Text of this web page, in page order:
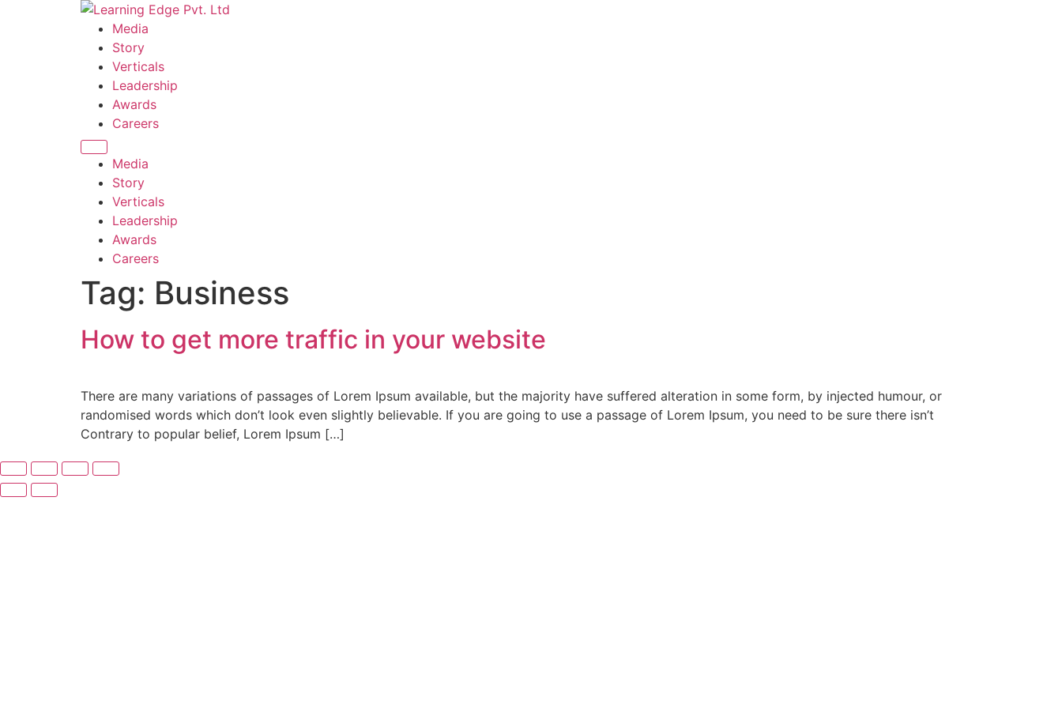
Media
Story
Verticals
Leadership
Awards
Careers
Media
Story
Verticals
Leadership
Awards
Careers
Tag: Business
How to get more traffic in your website
There are many variations of passages of Lorem Ipsum available, but the majority have suffered alteration in some form, by injected humour, or
randomised words which don’t look even slightly believable. If you are going to use a passage of Lorem Ipsum, you need to be sure there isn’t
Contrary to popular belief, Lorem Ipsum […]